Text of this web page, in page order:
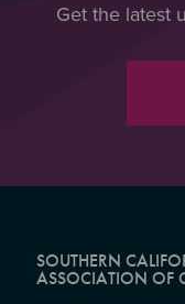
Get the latest
SOUTHERN
ASSOCIATION OF